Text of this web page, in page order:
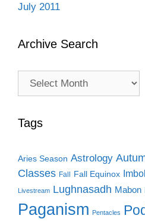
July 2011
Archive Search
Archive
Tags
Aries Season Astrology
Classes Fall Fall Equinox
Livestream Lughnasadh Mabon
Paganism Pentacles